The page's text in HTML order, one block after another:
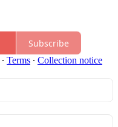
Subscribe
∙ Terms ∙ Collection notice